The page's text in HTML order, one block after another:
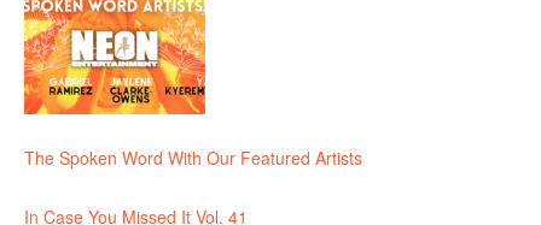
The Spoken Word With Our Featured Artists
In Case You Missed It Vol. 41